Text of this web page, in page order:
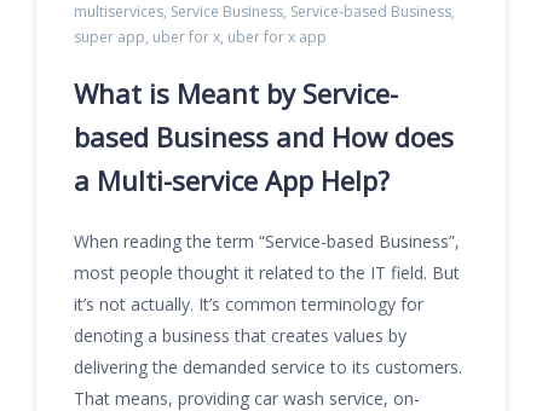
multiservices, Service Business, Service-based Business,
super app, uber for x, uber for x app
What is Meant by Service-
based Business and How does
a Multi-service App Help?
When reading the term “Service-based Business”,
most people thought it related to the IT field. But
it’s not actually. It’s common terminology for
denoting a business that creates values by
delivering the demanded service to its customers.
That means, providing car wash service, on-